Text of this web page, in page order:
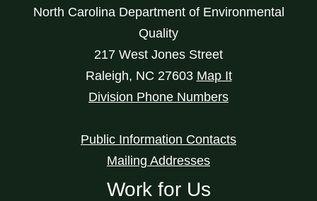
North Carolina Department of Environmental
Quality
217 West Jones Street
Raleigh, NC 27603 Map It
Division Phone Numbers
Public Information Contacts
Mailing Addresses
Work for Us